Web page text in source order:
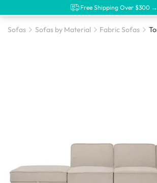
Free Shipping Over $300 →
Sofas Sofas by Material Fabric Sofas